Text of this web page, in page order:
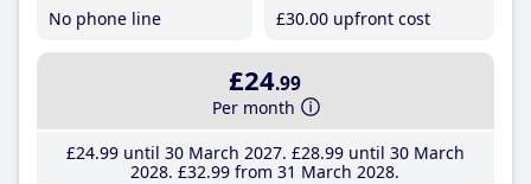
No phone line
£30.00 upfront cost
£24.99
Per month
£24.99until 30 March 2027 £28.99until 30 March
2028 £32.99 from 31 March 2028